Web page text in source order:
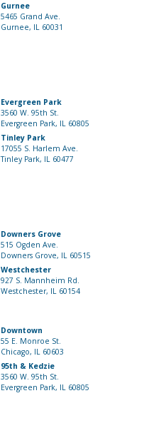
Gurnee
5465 Grand Ave.
Gurnee, IL 60031
Evergreen Park
3560 W. 95th St.
Evergreen Park, IL 60805
Tinley Park
17055 S. Harlem Ave.
Tinley Park, IL 60477
Downers Grove
515 Ogden Ave.
Downers Grove, IL 60515
Westchester
927 S. Mannheim Rd.
Westchester, IL 60154
Downtown
55 E. Monroe St.
Chicago, IL 60603
95th & Kedzie
3560 W. 95th St.
Evergreen Park, IL 60805